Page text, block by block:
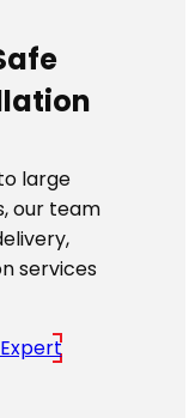
large
our team
services